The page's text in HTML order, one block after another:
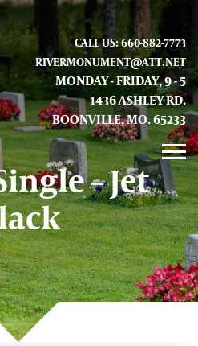
CALL US: 660-882-7773
RIVERMONUMENT@ATT.NET
MONDAY - FRIDAY, 9 - 5
1436 ASHLEY RD.
BOONVILLE, MO. 65233
US
AND LOCATION
– Jet